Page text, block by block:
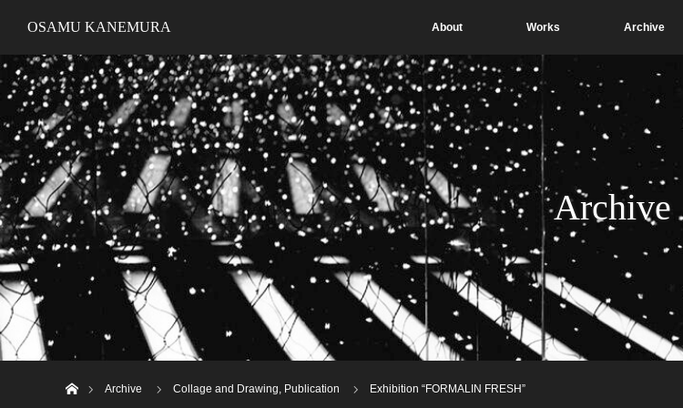
OSAMU KANEMURA About Works Archive
Archive
Archive
Collage and Drawing, Publication Exhibition “FORMALIN FRESH”